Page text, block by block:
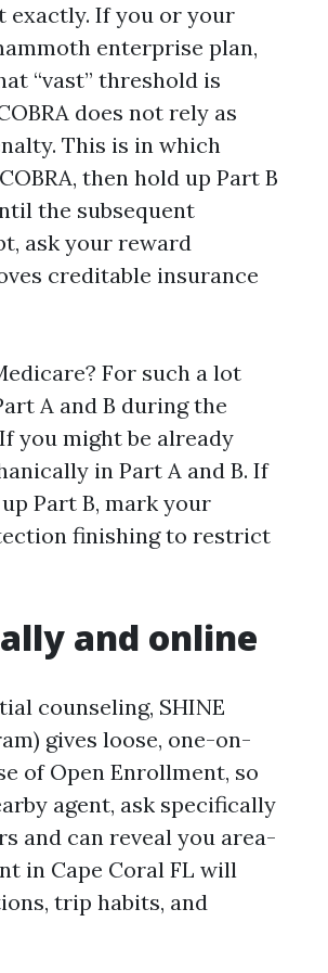
exactly. If you or your
enterprise plan,
“vast” threshold is
does not rely as
This is in which
then hold up Part B
the subsequent
ask your reward
creditable insurance
For such a lot
A and B during the
you might be already
in Part A and B. If
Part B, mark your
finishing to restrict
and online
counseling, SHINE
gives loose, one-on-
of Open Enrollment, so
agent, ask specifically
and can reveal you area-
in Cape Coral FL will
trip habits, and